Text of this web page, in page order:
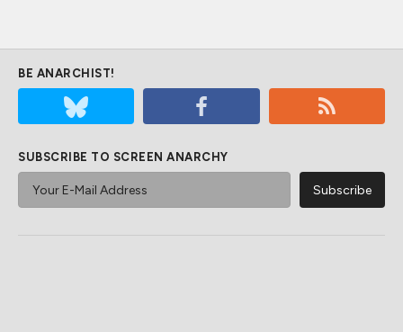
BE ANARCHIST!
SUBSCRIBE TO SCREEN ANARCHY